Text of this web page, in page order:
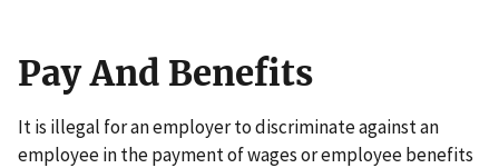
Pay And Benefits
It is illegal for an employer to discriminate against an
employee in the payment of wages or employee benefits